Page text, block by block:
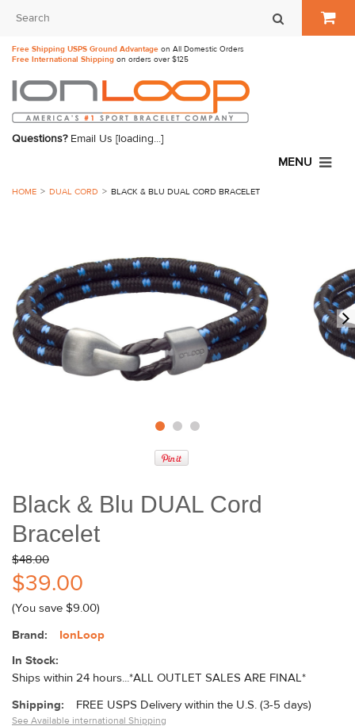
Free Shipping USPS Ground Advantage on All Domestic Orders
Free International Shipping on orders over $125
Questions?Email Us [loading...]
MENU
HOME DUAL CORD BLACK & BLU DUAL CORD BRACELET
Black & Blu DUAL Cord
Bracelet
$48.00
$39.00
(You save $9.00)
Brand:
IonLoop
In Stock:
Ships within 24 hours...*ALL OUTLET SALES ARE FINAL*
Shipping:
FREE USPS Delivery within the U.S. (3-5 days)
See Available international Shipping